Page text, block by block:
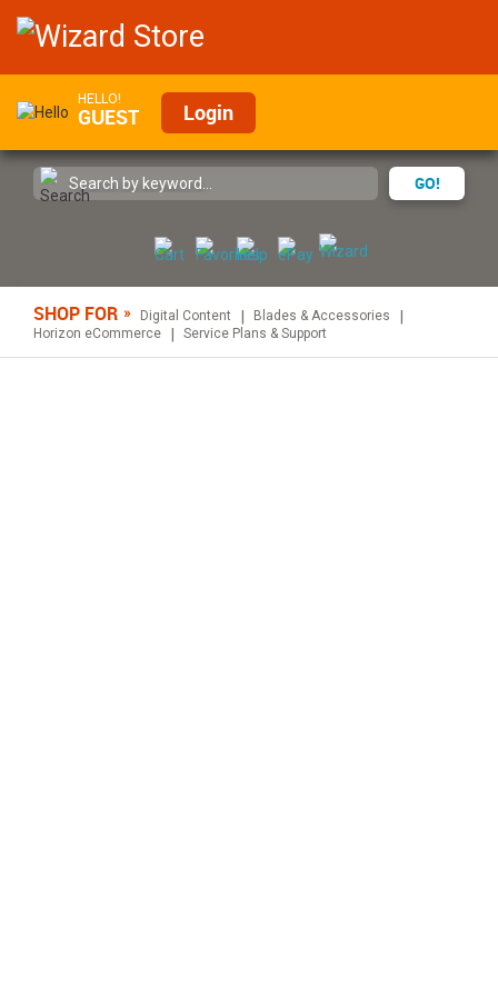
HELLO!
GUEST Login
GO!
SHOP FOR Digital Content
Blades & Accessories
Horizon eCommerce
Service Plans & Support